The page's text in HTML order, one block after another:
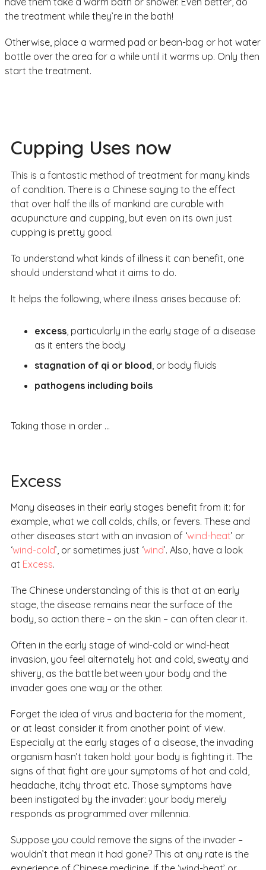
the treatment while they’re in the bath!
Otherwise, place a warmed pad or bean-bag or hot water
bottle over the area for a while until it warms up. Only then
start the treatment.
Cupping Uses now
This is a fantastic method of treatment for many kinds
of condition. There is a Chinese saying to the effect
that over half the ills of mankind are curable with
acupuncture and cupping, but even on its own just
cupping is pretty good.
To understand what kinds of illness it can benefit, one
should understand what it aims to do.
It helps the following, where illness arises because of:
excess, particularly in the early stage of a disease
as it enters the body
stagnation of qi or blood, or body fluids
pathogens including boils
Taking those in order …
Excess
Many diseases in their early stages benefit from it: for
example, what we call colds, chills, or fevers. These and
other diseases start with an invasion of ‘wind-heat’ or
‘wind-cold’, or sometimes just ‘wind’. Also, have a look
at Excess.
The Chinese understanding of this is that at an early
stage, the disease remains near the surface of the
body, so action there – on the skin – can often clear it.
Often in the early stage of wind-cold or wind-heat
invasion, you feel alternately hot and cold, sweaty and
shivery, as the battle between your body and the
invader goes one way or the other.
Forget the idea of virus and bacteria for the moment,
or at least consider it from another point of view.
Especially at the early stages of a disease, the invading
organism hasn’t taken hold: your body is fighting it. The
signs of that fight are your symptoms of hot and cold,
headache, itchy throat etc. Those symptoms have
been instigated by the invader: your body merely
responds as programmed over millennia.
Suppose you could remove the signs of the invader –
wouldn’t that mean it had gone? This at any rate is the